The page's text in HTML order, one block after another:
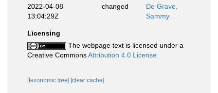
2022-04-08
13:04:29Z
changed
De Grave,
Sammy
Licensing
The webpage text is licensed under a
Creative CommonsAttribution 4.0 License
[taxonomic tree] [clear cache]